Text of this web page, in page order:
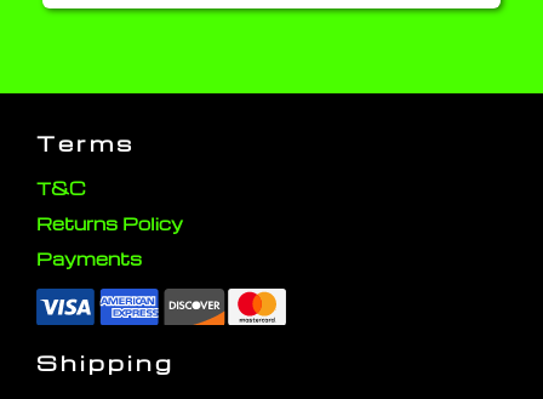
Terms
T&C
Returns Policy
Payments
Shipping